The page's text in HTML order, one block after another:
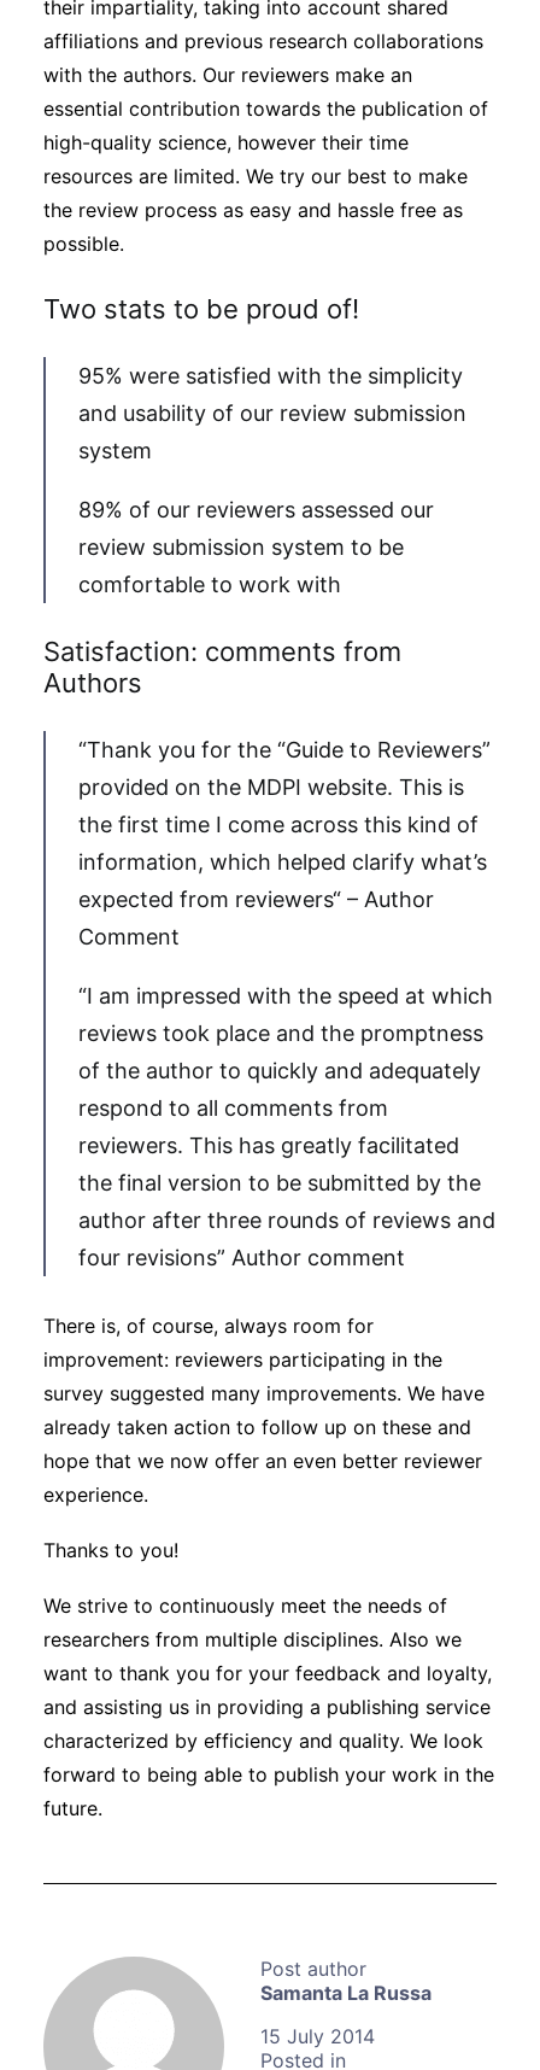
Samanta La Russa
15 July 2014
their impartiality, taking into account shared
affiliations and previous research collaborations
with the authors. Our reviewers make an
essential contribution towards the publication of
high-quality science, however their time
resources are limited. We try our best to make
the review process as easy and hassle free as
possible.
Two stats to be proud of!
95% were satisfied with the simplicity
and usability of our review submission
system
89% of our reviewers assessed our
review submission system to be
comfortable to work with
Satisfaction: comments from
Authors
“Thank you for the “Guide to Reviewers”
provided on the MDPI website. This is
the first time I come across this kind of
information, which helped clarify what’s
expected from reviewers“ – Author
Comment
“I am impressed with the speed at which
reviews took place and the promptness
of the author to quickly and adequately
respond to all comments from
reviewers. This has greatly facilitated
the final version to be submitted by the
author after three rounds of reviews and
four revisions” Author comment
There is, of course, always room for
improvement: reviewers participating in the
survey suggested many improvements. We have
already taken action to follow up on these and
hope that we now offer an even better reviewer
experience.
Thanks to you!
We strive to continuously meet the needs of
researchers from multiple disciplines. Also we
want to thank you for your feedback and loyalty,
and assisting us in providing a publishing service
characterized by efficiency and quality. We look
forward to being able to publish your work in the
future.